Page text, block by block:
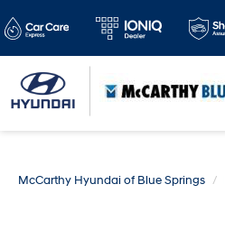
McCarthy Hyundai of Blue Springs